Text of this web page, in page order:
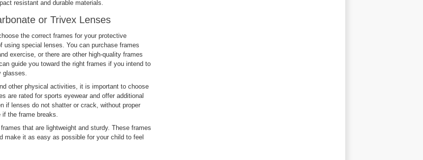
resistant and durable materials.
or Trivex Lenses
the correct frames for your protective
special lenses. You can purchase frames
exercise, or there are other high-quality frames
guide you toward the right frames if you intend to
glasses.
other physical activities, it is important to choose
are rated for sports eyewear and offer additional
if lenses do not shatter or crack, without proper
if the frame breaks.
that are lightweight and sturdy. These frames
make it as easy as possible for your child to feel